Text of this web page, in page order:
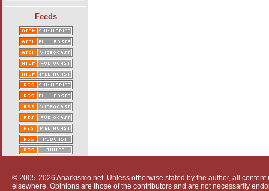
Feeds
© 2005-2026 Anarkismo.net. Unless otherwise stated by the author, all
elsewhere. Opinions are those of the contributors and are not necessarily